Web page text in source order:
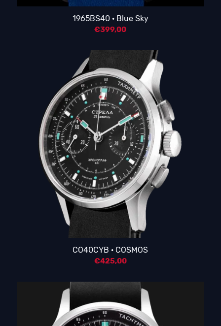
1965BS40 · Blue Sky
€399,00
5.00
CO40CYB · COSMOS
€425,00